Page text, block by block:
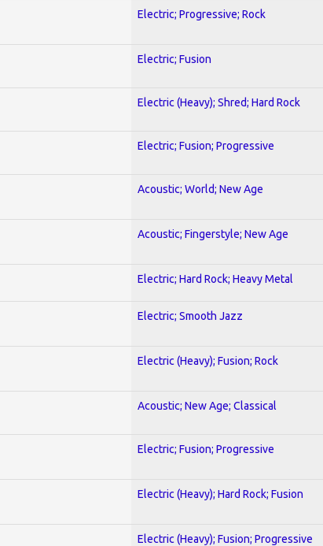
Electric; Progressive; Rock
Electric; Fusion
Electric (Heavy); Shred; Hard Rock
Electric; Fusion; Progressive
Acoustic; World; New Age
Acoustic; Fingerstyle; New Age
Electric; Hard Rock; Heavy Metal
Electric; Smooth Jazz
Electric (Heavy); Fusion; Rock
Acoustic; New Age; Classical
Electric; Fusion; Progressive
Electric (Heavy); Hard Rock; Fusion
Electric (Heavy); Fusion; Progressive